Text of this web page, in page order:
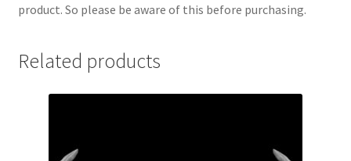
product. So please be aware of this before purchasing.
Related products